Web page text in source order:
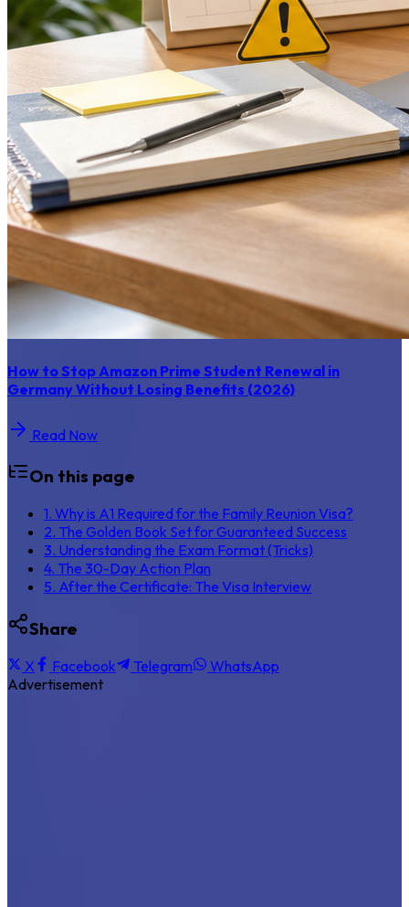
How to Stop Amazon Prime Student Renewal in
Germany Without Losing Benefits (2026)
Read Now
On this page
1. Why is A1 Required for the Family Reunion Visa?
2. The Golden Book Set for Guaranteed Success
3. Understanding the Exam Format (Tricks)
4. The 30-Day Action Plan
5. After the Certificate: The Visa Interview
Share
X Facebook Telegram
WhatsApp
Advertisement